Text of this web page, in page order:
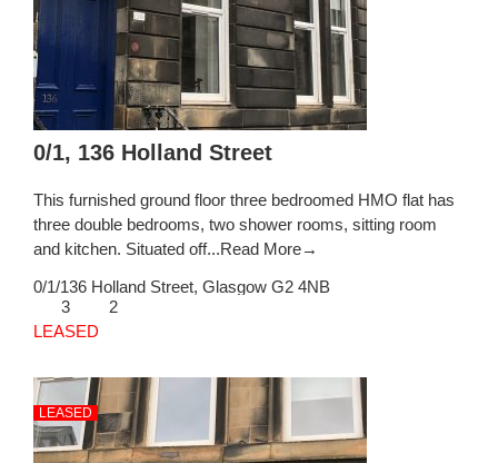
0/1, 136 Holland Street
This furnished ground floor three bedroomed HMO flat has
three double bedrooms, two shower rooms, sitting room
and kitchen. Situated off...Read More→
0/1/136 Holland Street, Glasgow G2 4NB
3
2
LEASED
LEASED